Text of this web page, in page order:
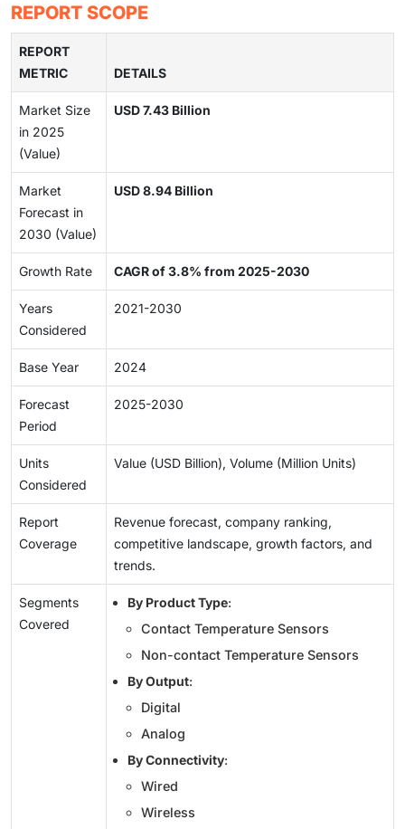
REPORT SCOPE
REPORT
METRIC
DETAILS
Market Size
in 2025
(Value)
USD 7.43 Billion
Market
Forecast in
2030 (Value)
USD 8.94 Billion
Growth Rate CAGR of 3.8% from 2025-2030
Years
Considered
2021-2030
Base Year 2024
Forecast
Period
2025-2030
Units
Considered
Value (USD Billion), Volume (Million Units)
Report
Coverage
Revenue forecast, company ranking,
competitive landscape, growth factors, and
trends.
Segments
Covered
By Product Type:
Contact Temperature Sensors
Non-contact Temperature Sensors
By Output:
Digital
Analog
By Connectivity:
Wired
Wireless